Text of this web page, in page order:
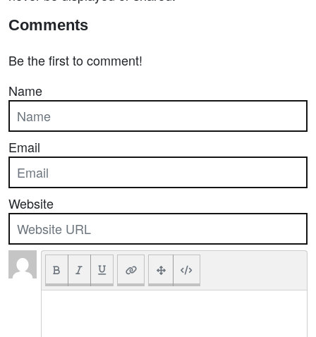
Comments
Be the first to comment!
Name
Email
Website